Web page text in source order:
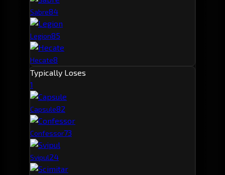
Sabre84
Legion85
Hecate8
Typically Loses
1
Capsule82
Confessor73
Svipul24